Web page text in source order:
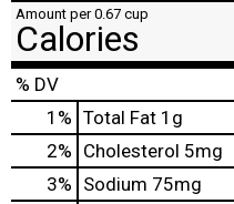
Amount per 0.67 cup
Calories
% DV
1 % Total Fat 1g
2% Cholesterol 5mg
3% Sodium 75mg